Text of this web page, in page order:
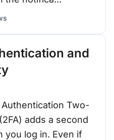
and
Two-
adds a second
you log in. Even if